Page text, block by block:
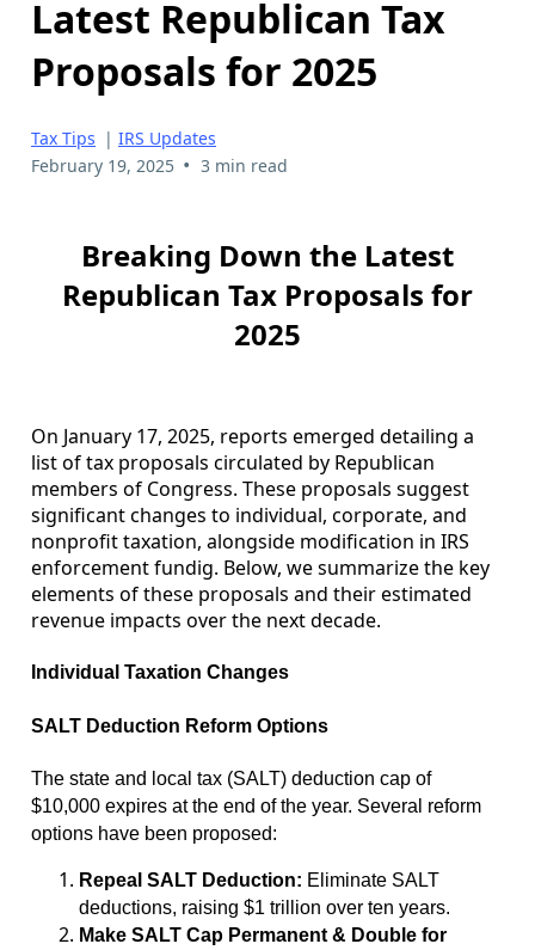
Latest Republican Tax
Proposals for 2025
Tax Tips | IRS Updates
February 19, 2025 • 3 min read
Breaking Down the Latest
Republican Tax Proposals for
2025
On January 17, 2025, reports emerged detailing a
list of tax proposals circulated by Republican
members of Congress. These proposals suggest
significant changes to individual, corporate, and
nonprofit taxation, alongside modification in IRS
enforcement fundig. Below, we summarize the key
elements of these proposals and their estimated
revenue impacts over the next decade.
Individual Taxation Changes
SALT Deduction Reform Options
The state and local tax (SALT) deduction cap of
$10,000 expires at the end of the year. Several reform
options have been proposed:
Repeal SALT Deduction: Eliminate SALT
deductions, raising $1 trillion over ten years.
Make SALT Cap Permanent & Double for